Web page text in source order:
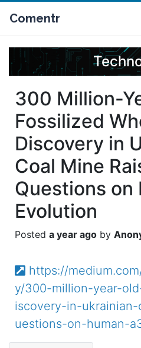
Comentr
300 Million-
Fossilized
Discovery in
Coal Mine
Questions on
Evolution
a year ago
https://
y/300-million-year-
iscovery-in-
uestions-on-human-